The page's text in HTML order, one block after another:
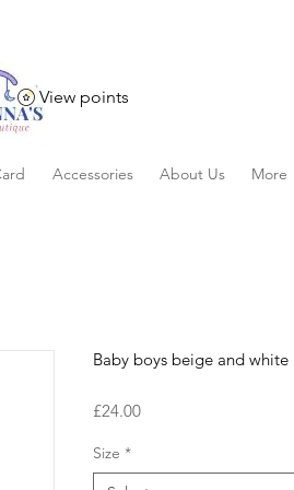
View points
Accessories About Us More
Baby boys beige and
£24.00Price
Size *